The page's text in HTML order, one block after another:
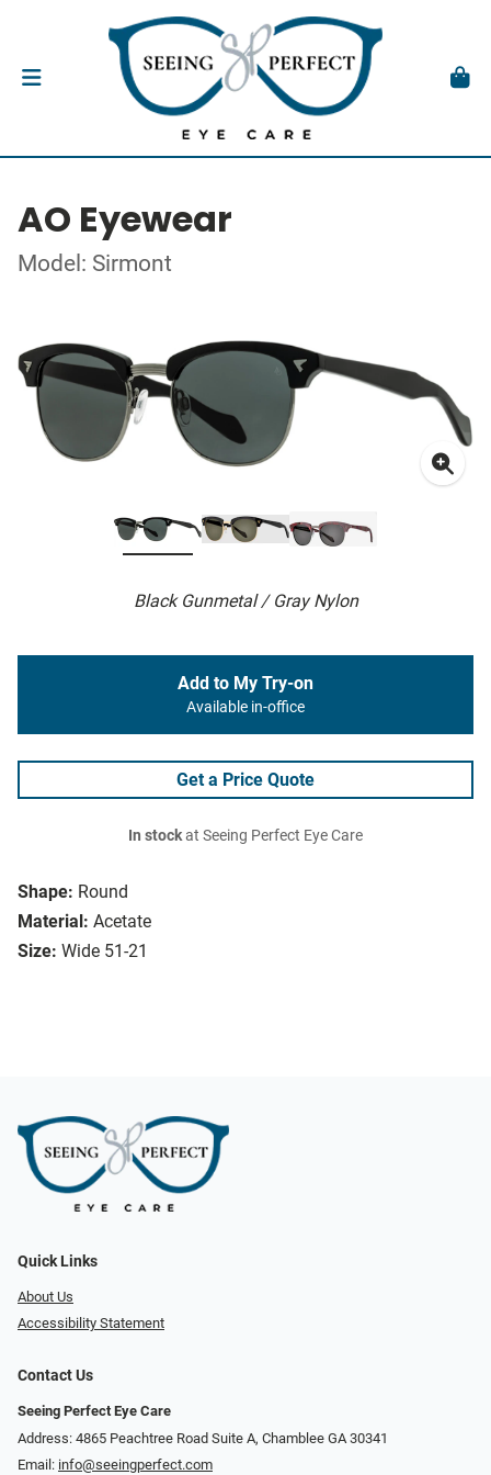
AO Eyewear
Model: Sirmont
Black Gunmetal / Gray Nylon
Shape: Round
Material: Acetate
Size: Wide 51-21
Add to My Try-on
Available in-office
Get a Price Quote
In stockat Seeing Perfect Eye Care
Quick Links
About Us
Accessibility Statement
Contact Us
Seeing Perfect Eye Care
Address: 4865 Peachtree Road Suite A, Chamblee GA 30341
Email: info@seeingperfect.com